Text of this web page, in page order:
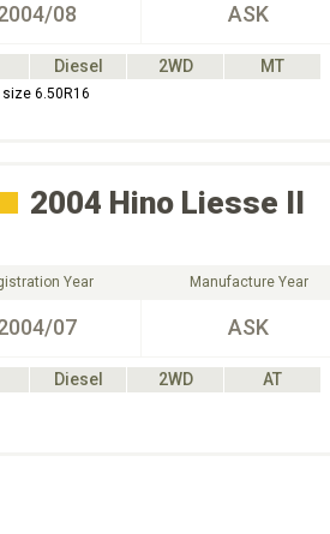
08 ASK
Diesel 2WD MT
size 6.50R16
2004 Hino Liesse II
Year
07
Manufacture Year
ASK
Diesel 2WD AT